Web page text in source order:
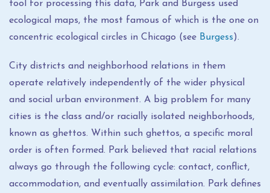
tool for processing this data, Park and Burgess used
ecological maps, the most famous of which is the one on
concentric ecological circles in Chicago (see Burgess).
City districts and neighborhood relations in them
operate relatively independently of the wider physical
and social urban environment. A big problem for many
cities is the class and/or racially isolated neighborhoods,
known as ghettos. Within such ghettos, a specific moral
order is often formed. Park believed that racial relations
always go through the following cycle: contact, conflict,
accommodation, and eventually assimilation. Park defines